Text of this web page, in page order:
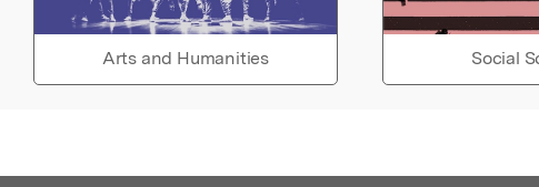
Arts and Humanities Social